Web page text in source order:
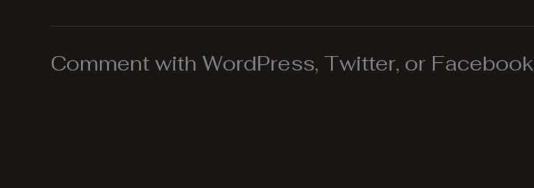
Comment with WordPress, Twitter, or Facebook